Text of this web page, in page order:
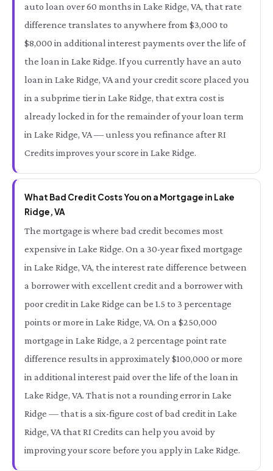
auto loan over 60 months in Lake Ridge, VA, that rate
difference translates to anywhere from $3,000 to
$8,000 in additional interest payments over the life of
the loan in Lake Ridge. If you currently have an auto
loan in Lake Ridge, VA and your credit score placed you
in a subprime tier in Lake Ridge, that extra cost is
already locked in for the remainder of your loan term
in Lake Ridge, VA — unless you refinance after RI
Credits improves your score in Lake Ridge.
What Bad Credit Costs You on a Mortgage in Lake
Ridge, VA
The mortgage is where bad credit becomes most
expensive in Lake Ridge. On a 30-year fixed mortgage
in Lake Ridge, VA, the interest rate difference between
a borrower with excellent credit and a borrower with
poor credit in Lake Ridge can be 1.5 to 3 percentage
points or more in Lake Ridge, VA. On a $250,000
mortgage in Lake Ridge, a 2 percentage point rate
difference results in approximately $100,000 or more
in additional interest paid over the life of the loan in
Lake Ridge, VA. That is not a rounding error in Lake
Ridge — that is a six-figure cost of bad credit in Lake
Ridge, VA that RI Credits can help you avoid by
improving your score before you apply in Lake Ridge.